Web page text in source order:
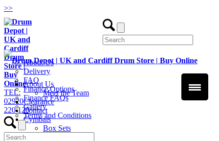
>>
TEL:
02920
220 120
About Us
Delivery
FAQ
Finance Options
Finance FAQs
Gallery
Terms and Conditions
About Us
Meet the Team
Clearance
Contact
Cymbals
Box Sets